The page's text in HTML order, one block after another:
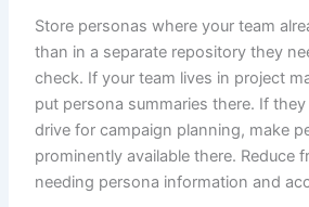
Store personas where your team
than in a separate repository they
check. If your team lives in project
put persona summaries there. If
drive for campaign planning, make
prominently available there. Reduce
needing persona information and